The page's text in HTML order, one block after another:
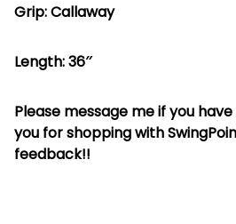
Grip: Callaway
Length: 36″
Please message me if you
you for shopping with
feedback!!